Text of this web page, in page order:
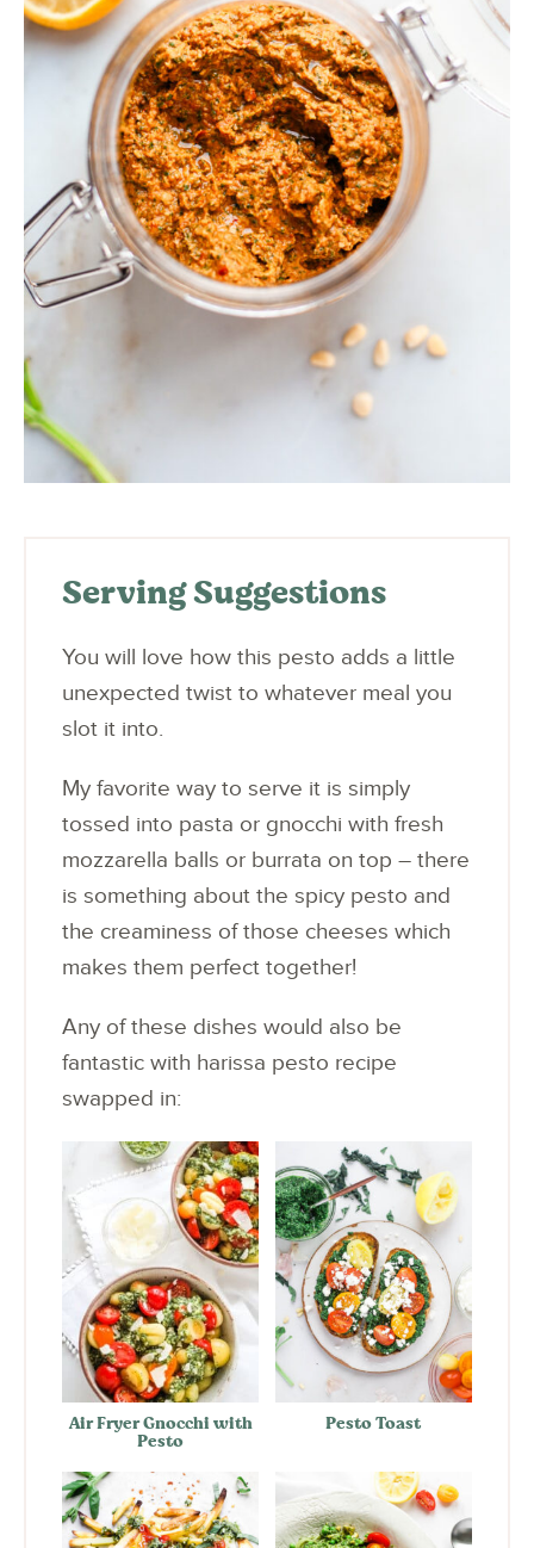
Serving Suggestions
You will love how this pesto adds a little
unexpected twist to whatever meal you
slot it into.
My favorite way to serve it is simply
tossed into pasta or gnocchi with fresh
mozzarella balls or burrata on top – there
is something about the spicy pesto and
the creaminess of those cheeses which
makes them perfect together!
Any of these dishes would also be
fantastic with harissa pesto recipe
swapped in:
Air Fryer Gnocchi with
Pesto
Pesto Toast